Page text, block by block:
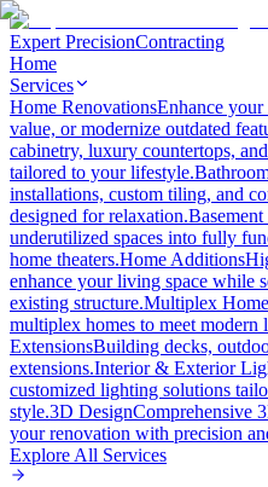
Expert PrecisionContracting
Home
Services
Home RenovationsEnhance your
value, or modernize outdated
cabinetry, luxury countertops,
tailored to your lifestyle.
installations, custom tiling, and
designed for relaxation.
underutilized spaces into fully
home theaters.Home Additions
enhance your living space while
existing structure.Multiplex
multiplex homes to meet modern
ExtensionsBuilding decks,
extensions.Interior & Exterior
customized lighting solutions
style.3D DesignComprehensive
your renovation with precision
Explore All Services